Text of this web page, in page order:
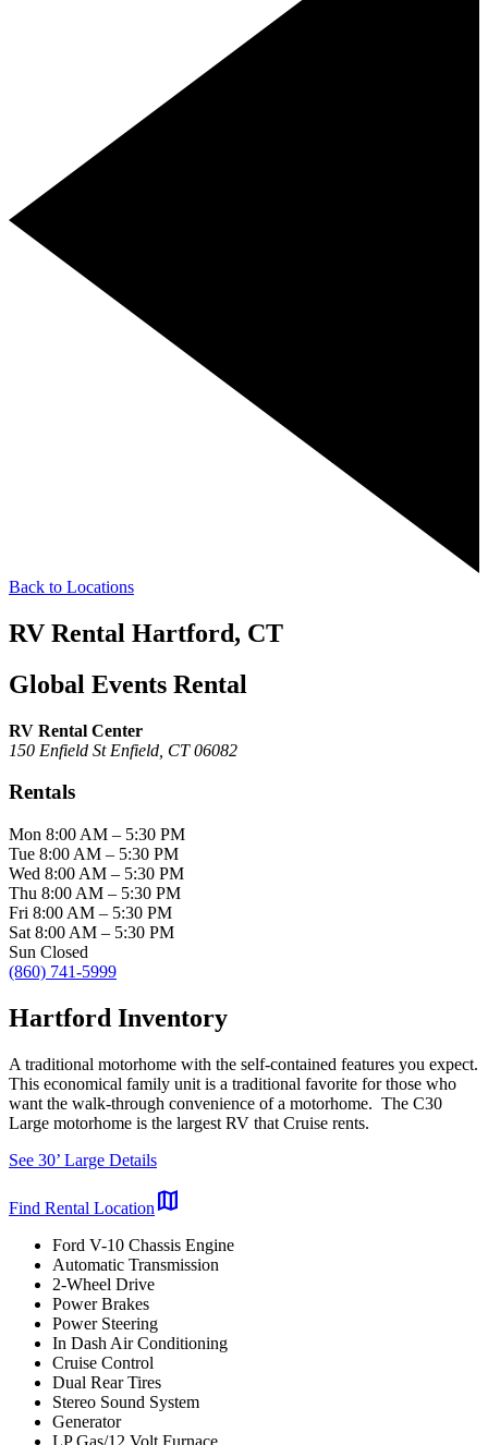
Back to Locations
RV Rental Hartford, CT
Global Events Rental
RV Rental Center
150 Enfield St Enfield, CT 06082
Rentals
Mon 8:00 AM – 5:30 PM
Tue 8:00 AM – 5:30 PM
Wed 8:00 AM – 5:30 PM
Thu 8:00 AM – 5:30 PM
Fri 8:00 AM – 5:30 PM
Sat 8:00 AM – 5:30 PM
Sun Closed
(860) 741-5999
Hartford Inventory
A traditional motorhome with the self-contained features you expect.
This economical family unit is a traditional favorite for those who
want the walk-through convenience of a motorhome. The C30
Large motorhome is the largest RV that Cruise rents.
See 30’ Large Details
Find Rental Location map
Ford V-10 Chassis Engine
Automatic Transmission
2-Wheel Drive
Power Brakes
Power Steering
In Dash Air Conditioning
Cruise Control
Dual Rear Tires
Stereo Sound System
Generator
LP Gas/12 Volt Furnace